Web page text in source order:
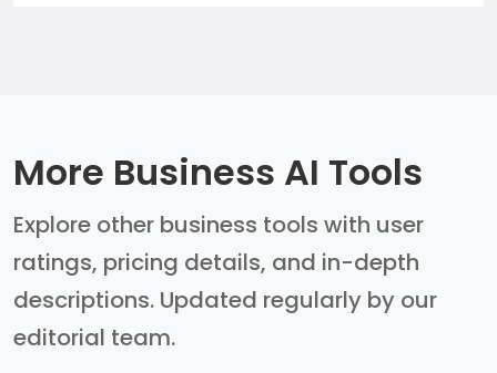
More Business AI Tools
Explore other business tools with user
ratings, pricing details, and in-depth
descriptions. Updated regularly by our
editorial team.